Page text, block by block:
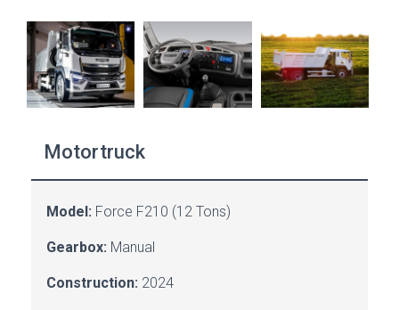
Motortruck
Model: Force F210 (12 Tons)
Gearbox: Manual
Construction: 2024